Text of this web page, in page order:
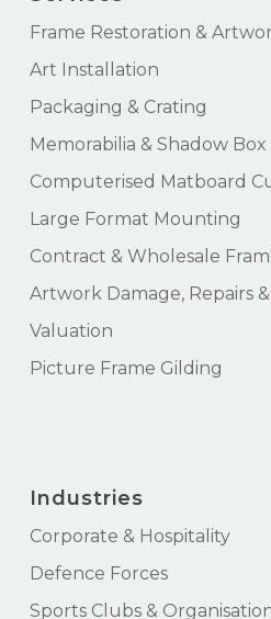
Frame Restoration &
Art Installation
Packaging & Crating
Memorabilia & Shadow Box
Computerised Matboard
Large Format Mounting
Contract & Wholesale
Artwork Damage, Repairs
Valuation
Picture Frame Gilding
Industries
Corporate & Hospitality
Defence Forces
Sports Clubs &